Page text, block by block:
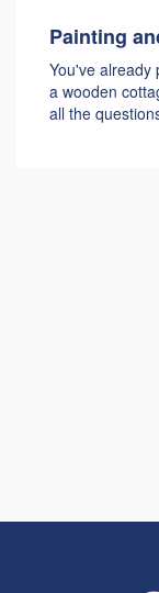
Painting
You've already
a wooden
all the